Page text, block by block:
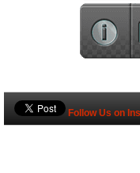
Follow Us on